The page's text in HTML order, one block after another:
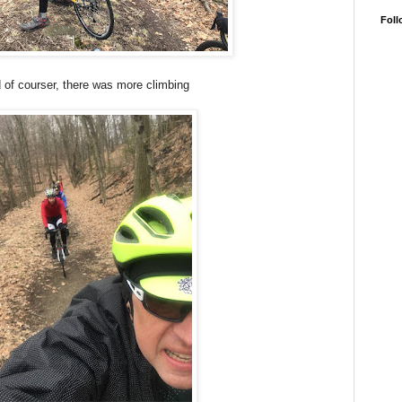
of courser, there was more climbing